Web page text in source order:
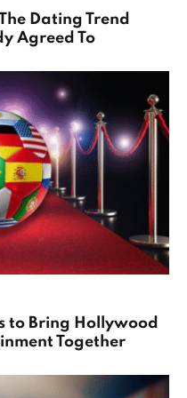
Dating Trend
Agreed To
to Bring Hollywood
Together